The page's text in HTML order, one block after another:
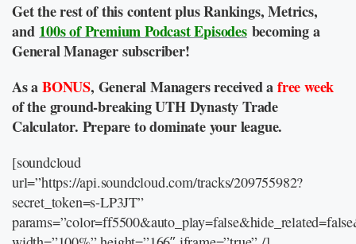
Get the rest of this content plus Rankings, Metrics,
and 100s of Premium Podcast Episodes becoming a
General Manager subscriber!
As aBONUS, General Managers received afree week
of the ground-breaking UTH Dynasty Trade
Calculator. Prepare to dominate your league.
[soundcloud
url=”https://api.soundcloud.com/tracks/209755982?
secret_token=s-LP3JT”